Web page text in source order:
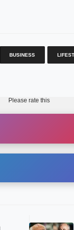
BUSINESS
Please rate this